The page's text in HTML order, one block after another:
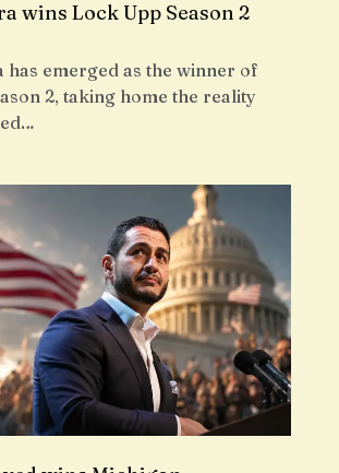
wins Lock Upp Season 2
has emerged as the winner of
2, taking home the reality